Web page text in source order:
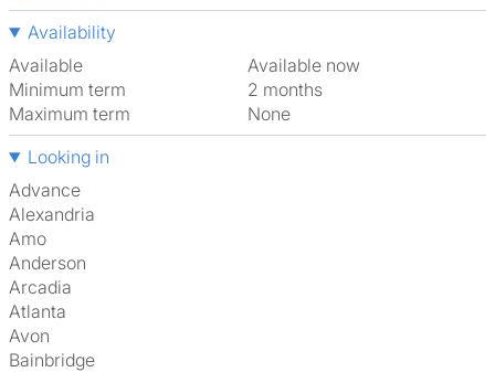
Availability
Available
Available now
Minimum term
2 months
Maximum term
None
Looking in
Advance
Alexandria
Amo
Anderson
Arcadia
Atlanta
Avon
Bainbridge